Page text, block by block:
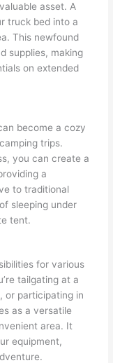
asset. A
truck bed into a
This newfound
supplies, making
on extended
become a cozy
trips.
you can create a
a
to traditional
sleeping under
tent.
for various
tailgating at a
or participating in
as a versatile
area. It
equipment,